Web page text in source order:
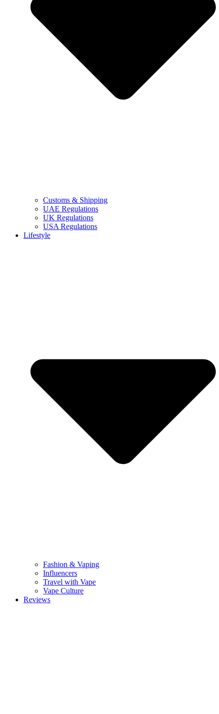
Customs & Shipping
UAE Regulations
UK Regulations
USA Regulations
Lifestyle
Fashion & Vaping
Influencers
Travel with Vape
Vape Culture
Reviews